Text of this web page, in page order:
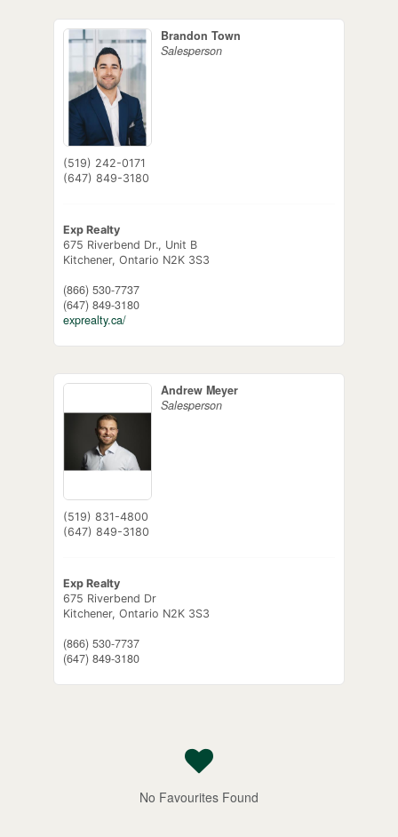
Brandon Town
Salesperson
(519) 242-0171
(647) 849-3180
Exp Realty
675 Riverbend Dr., Unit B
Kitchener, Ontario N2K 3S3
(866) 530-7737
(647) 849-3180
exprealty.ca/
Andrew Meyer
Salesperson
(519) 831-4800
(647) 849-3180
Exp Realty
675 Riverbend Dr
Kitchener, Ontario N2K 3S3
(866) 530-7737
(647) 849-3180
No Favourites Found